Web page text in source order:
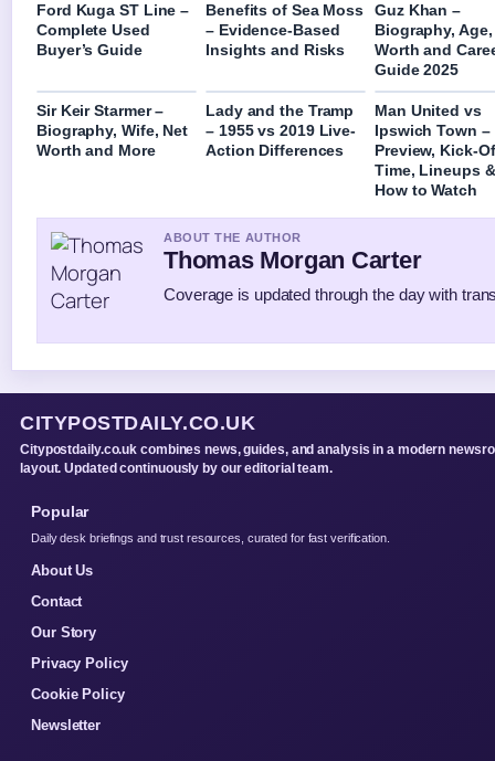
Ford Kuga ST Line –
Complete Used
Buyer’s Guide
Benefits of Sea Moss
– Evidence-Based
Insights and Risks
Guz Khan –
Biography, Age,
Worth and
Guide 2025
Sir Keir Starmer –
Biography, Wife, Net
Worth and More
Lady and the Tramp
– 1955 vs 2019 Live-
Action Differences
Man United vs
Ipswich Town –
Preview, Kick-
Time, Lineups &
How to Watch
ABOUT THE AUTHOR
Thomas Morgan Carter
Coverage is updated through the day with
CITYPOSTDAILY.CO.UK
Citypostdaily.co.uk combines news, guides, and analysis in a modern
layout. Updated continuously by our editorial team.
Popular
Daily desk briefings and trust resources, curated for fast verification.
About Us
Contact
Our Story
Privacy Policy
Cookie Policy
Newsletter